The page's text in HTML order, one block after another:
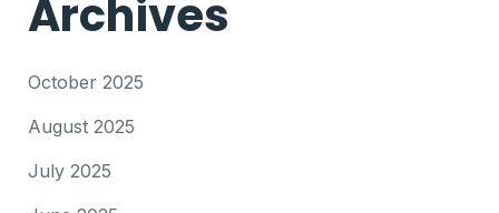
Archives
October 2025
August 2025
July 2025